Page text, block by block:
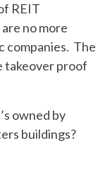
REIT
no more
companies. The
takeover proof
owned by
buildings?